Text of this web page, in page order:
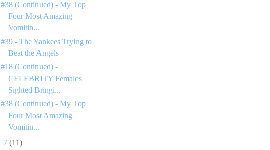
#38 (Continued) - My Top
Four Most Amazing
Vomitin...
#39 - The Yankees Trying to
Beat the Angels
#18 (Continued) -
CELEBRITY Females
Sighted Bringi...
#38 (Continued) - My Top
Four Most Amazing
Vomitin...
7 (11)